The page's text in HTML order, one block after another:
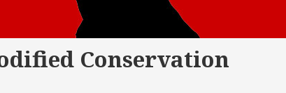
Conservation